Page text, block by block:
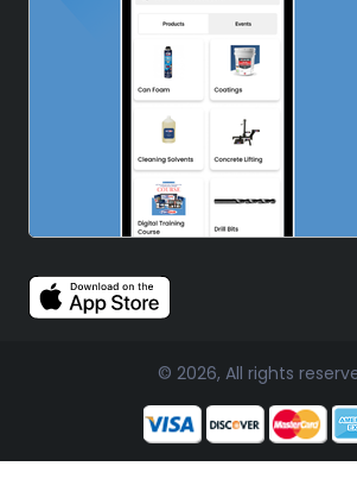
© 2026, All rights